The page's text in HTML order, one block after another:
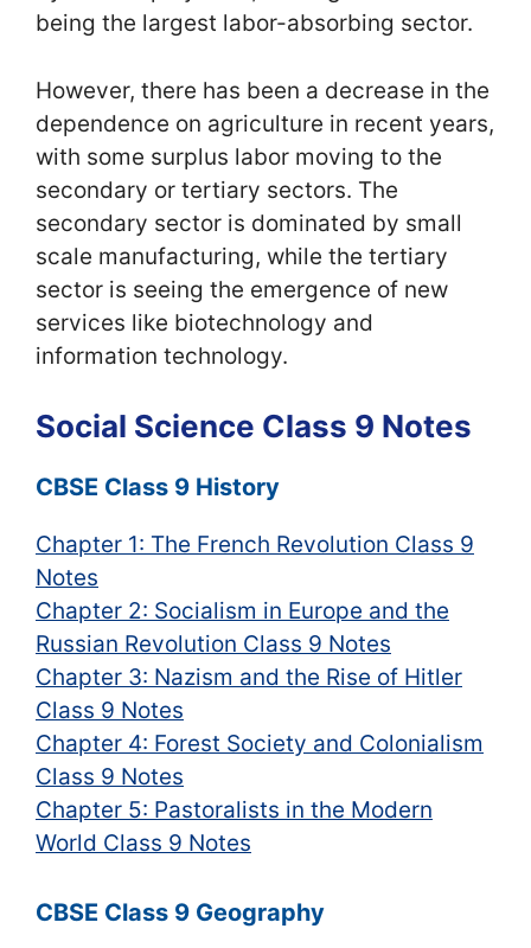
being the largest labor-absorbing sector.
However, there has been a decrease in the
dependence on agriculture in recent years,
with some surplus labor moving to the
secondary or tertiary sectors. The
secondary sector is dominated by small
scale manufacturing, while the tertiary
sector is seeing the emergence of new
services like biotechnology and
information technology.
Social Science Class 9 Notes
CBSE Class 9 History
Chapter 1: The French Revolution Class 9
Notes
Chapter 2: Socialism in Europe and the
Russian Revolution Class 9 Notes
Chapter 3: Nazism and the Rise of Hitler
Class 9 Notes
Chapter 4: Forest Society and Colonialism
Class 9 Notes
Chapter 5: Pastoralists in the Modern
World Class 9 Notes
CBSE Class 9 Geography